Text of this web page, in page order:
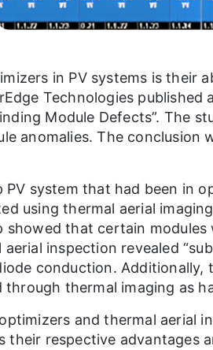
in PV systems is
Technologies
Module Defects”. The
anomalies. The
system that had been in
using thermal aerial
showed that certain
inspection revealed
conduction.
thermal imaging as
and thermal aerial
their respective advantages